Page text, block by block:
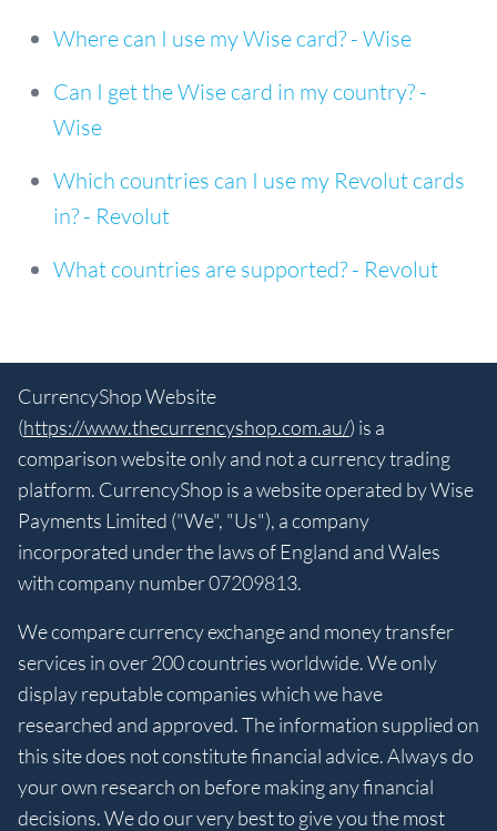
Where can I use my Wise card? - Wise
Can I get the Wise card in my country? -
Wise
Which countries can I use my Revolut cards
in? - Revolut
What countries are supported? - Revolut
CurrencyShop Website
(https://www.thecurrencyshop.com.au/) is a
comparison website only and not a currency trading
platform. CurrencyShop is a website operated by Wise
Payments Limited ("We", "Us"), a company
incorporated under the laws of England and Wales
with company number 07209813.
We compare currency exchange and money transfer
services in over 200 countries worldwide. We only
display reputable companies which we have
researched and approved. The information supplied on
this site does not constitute financial advice. Always do
your own research on before making any financial
decisions. We do our very best to give you the most